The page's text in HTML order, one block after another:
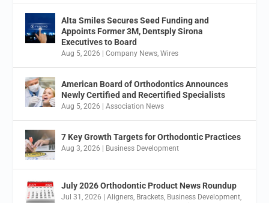
Alta Smiles Secures Seed Funding and
Appoints Former 3M, Dentsply Sirona
Executives to Board
Aug 5, 2026 |Company News,Wires
American Board of Orthodontics Announces
Newly Certified and Recertified Specialists
Aug 5, 2026 |Association News
7 Key Growth Targets for Orthodontic Practices
Aug 3, 2026 Business Development
July 2026 Orthodontic Product News Roundup
Jul 31, 2026 |Aligners, Brackets, Business Development,